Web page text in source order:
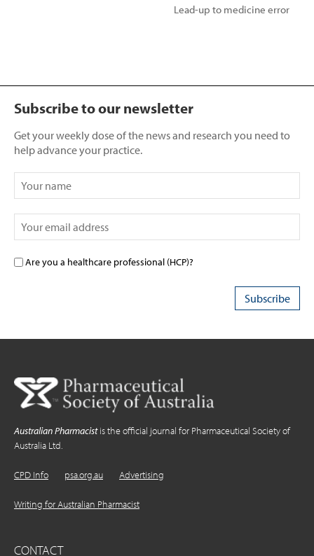
Lead-up to medicine error
Subscribe to our newsletter
Get your weekly dose of the news and research you need to
help advance your practice.
Are you a healthcare professional (HCP)?
Australian Pharmacistis the official journal for Pharmaceutical Society of
Australia Ltd.
CPD Info psa.org.au Advertising
Writing for Australian Pharmacist
CONTACT